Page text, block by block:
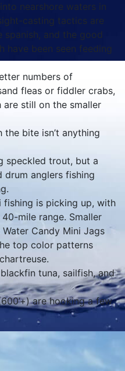
nearshore waters in
casting tactics are
and the good
have been seen feeding
numbers of
fleas or fiddler crabs,
still on the smaller
the bite isn’t anything
speckled trout, but a
drum anglers fishing
fishing is picking up, with
mile range. Smaller
Candy Mini Jags
top color patterns
tuna, sailfish, and
are hooking a few